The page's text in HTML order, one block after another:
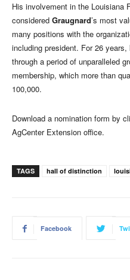
His involvement in the Louisiana
considered Graugnard’s most
many positions with the
including president. For 26
through a period of unparalleled
membership, which more than
100,000.
Download a nomination form by
AgCenter Extension office.
TAGS hall of distinction
Facebook